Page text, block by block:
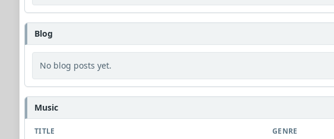
Blog
No blog posts yet.
Music
TITLE GENRE